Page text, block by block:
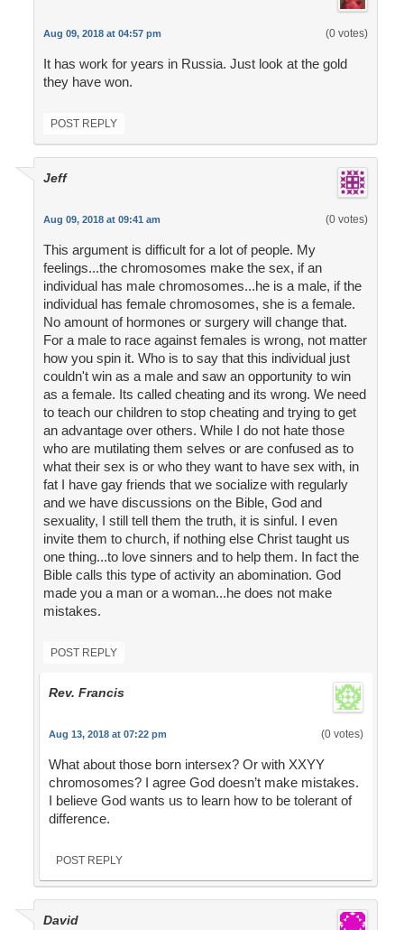
Aug 09, 2018 at 04:57 pm (0 votes)
It has work for years in Russia. Just look at the gold
they have won.
POST REPLY
Jeff
Aug 09, 2018 at 09:41 am (0 votes)
This argument is difficult for a lot of people. My
feelings...the chromosomes make the sex, if an
individual has male chromosomes...he is a male, if the
individual has female chromosomes, she is a female.
No amount of hormones or surgery will change that.
For a male to race against females is wrong, not matter
how you spin it. Who is to say that this individual just
couldn't win as a male and saw an opportunity to win
as a female. Its called cheating and its wrong. We need
to teach our children to stop cheating and trying to get
an advantage over others. While I do not hate those
who are mutilating them selves or are confused as to
what their sex is or who they want to have sex with, in
fat I have gay friends that we socialize with regularly
and we have discussions on the Bible, God and
sexuality, I still tell them the truth, it is sinful. I even
invite them to church, if nothing else Christ taught us
one thing...to love sinners and to help them. In fact the
Bible calls this type of activity an abomination. God
made you a man or a woman...he does not make
mistakes.
POST REPLY
Rev. Francis
Aug 13, 2018 at 07:22 pm (0 votes)
What about those born intersex? Or with XXYY
chromosomes? I agree God doesn’t make mistakes.
I believe God wants us to learn how to be tolerant of
difference.
POST REPLY
David